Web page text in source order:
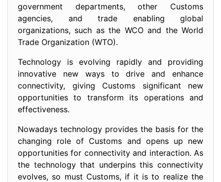
government departments, other Customs
agencies, and trade enabling global
organizations, such as the WCO and the World
Trade Organization (WTO).
Technology is evolving rapidly and providing
innovative new ways to drive and enhance
connectivity, giving Customs significant new
opportunities to transform its operations and
effectiveness.
Nowadays technology provides the basis for the
changing role of Customs and opens up new
opportunities for connectivity and interaction. As
the technology that underpins this connectivity
evolves, so must Customs, if it is to realize the